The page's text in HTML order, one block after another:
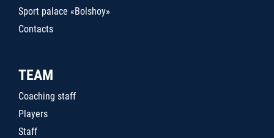
Sport palace «Bolshoy»
Contacts
TEAM
Coaching staff
Players
Staff